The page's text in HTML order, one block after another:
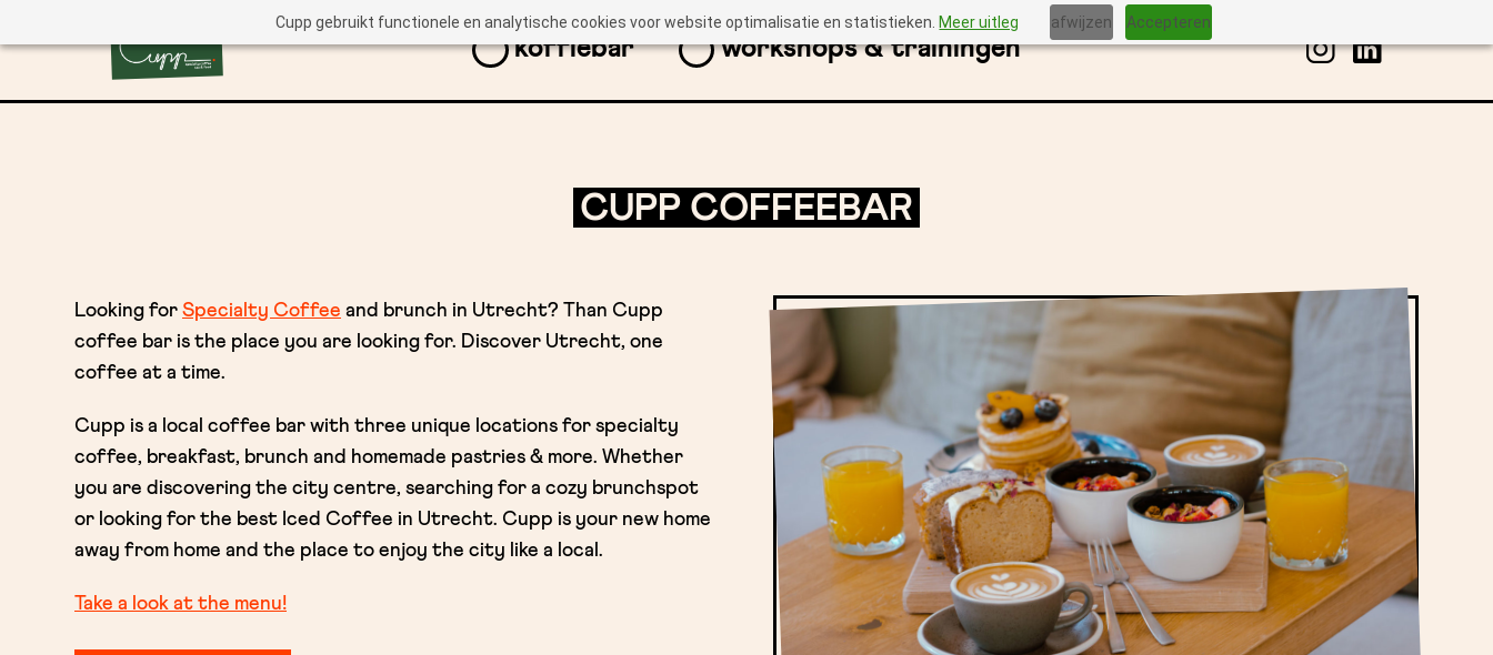
Cupp gebruikt functionele en analytische cookies voor website optimalisatie en statistieken.Meer uitleg afwijzen Accepteren
koffiebar workshops & trainingen
CUPP COFFEEBAR
Looking for Specialty Coffee and brunch in Utrecht? Than Cupp
coffee bar is the place you are looking for. Discover Utrecht, one
coffee at a time.
Cupp is a local coffee bar with three unique locations for specialty
coffee, breakfast, brunch and homemade pastries & more. Whether
you are discovering the city centre, searching for a cozy brunchspot
or looking for the best Iced Coffee in Utrecht. Cupp is your new home
away from home and the place to enjoy the city like a local.
Take a look at the menu!